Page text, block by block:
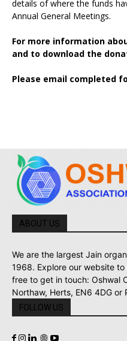
details of where the funds
Annual General Meetings.
For more information
and to download the
Please email completed
ABOUT US
We are the largest Jain
1968. Explore our website
free to get in touch: Oshwal
Northaw, Herts, EN6 4DG
FOLLOW US